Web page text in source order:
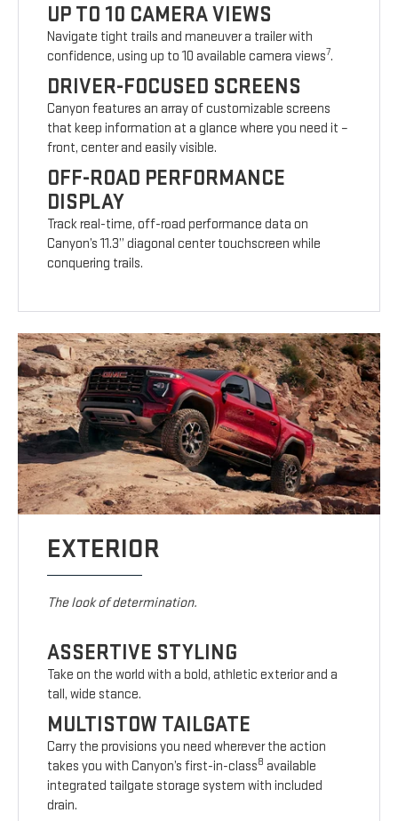
UP TO 10 CAMERA VIEWS
Navigate tight trails and maneuver a trailer with
confidence, using up to 10 available camera views7.
DRIVER-FOCUSED SCREENS
Canyon features an array of customizable screens
that keep information at a glance where you need it –
front, center and easily visible.
OFF-ROAD PERFORMANCE
DISPLAY
Track real-time, off-road performance data on
Canyon’s 11.3” diagonal center touchscreen while
conquering trails.
EXTERIOR
The look of determination.
ASSERTIVE STYLING
Take on the world with a bold, athletic exterior and a
tall, wide stance.
MULTISTOW TAILGATE
Carry the provisions you need wherever the action
takes you with Canyon’s first-in-class8 available
integrated tailgate storage system with included
drain.